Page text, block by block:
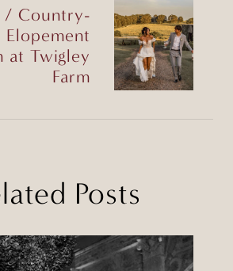
/ Country-
Elopement
at Twigley
Farm
Posts